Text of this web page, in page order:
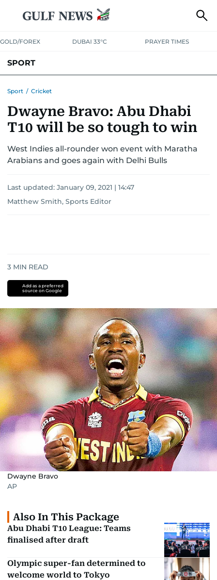
GOLD/FOREX DUBAI 33°C PRAYER TIMES
SPORT
MOTORSPORTTENNISGOLF IN UAEOLYMPICS
Sport / Cricket
Dwayne Bravo: Abu Dhabi
T10 will be so tough to win
West Indies all-rounder won event with Maratha
Arabians and goes again with Delhi Bulls
Last updated: January 09, 2021 | 14:47
Matthew Smith, Sports Editor
3 MIN READ
Add as a preferred
source on Google
Dwayne Bravo
AP
Also In This Package
Abu Dhabi T10 League: Teams
finalised after draft
Olympic super-fan determined to
welcome world to Tokyo